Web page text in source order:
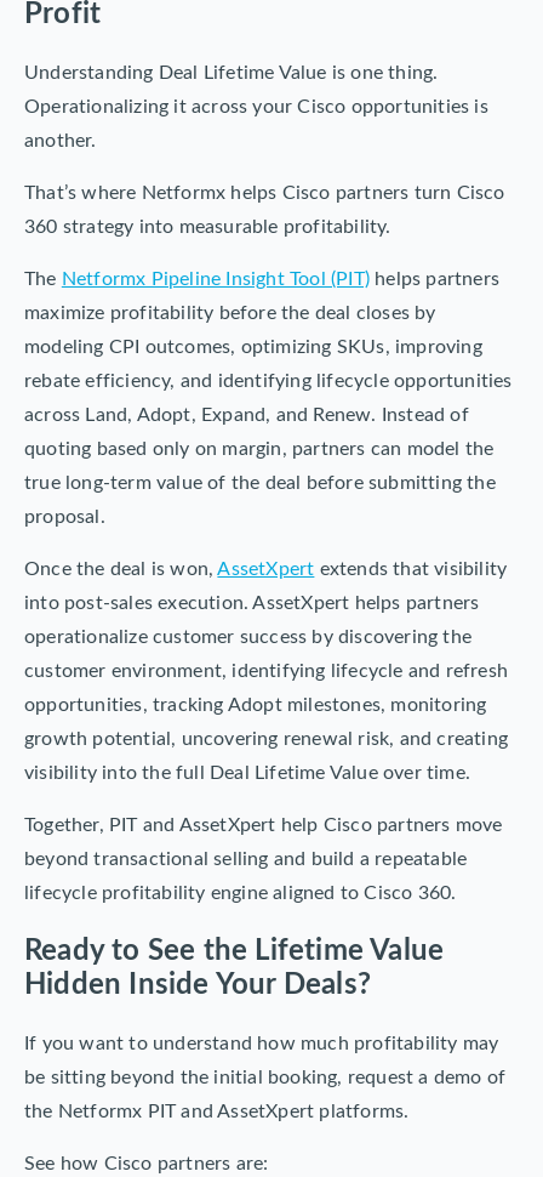
Profit
Understanding Deal Lifetime Value is one thing.
Operationalizing it across your Cisco opportunities is
another.
That’s where Netformx helps Cisco partners turn Cisco
360 strategy into measurable profitability.
The Netformx Pipeline Insight Tool (PIT) helps partners
maximize profitability before the deal closes by
modeling CPI outcomes, optimizing SKUs, improving
rebate efficiency, and identifying lifecycle opportunities
across Land, Adopt, Expand, and Renew. Instead of
quoting based only on margin, partners can model the
true long-term value of the deal before submitting the
proposal.
Once the deal is won,AssetXpert extends that visibility
into post-sales execution. AssetXpert helps partners
operationalize customer success by discovering the
customer environment, identifying lifecycle and refresh
opportunities, tracking Adopt milestones, monitoring
growth potential, uncovering renewal risk, and creating
visibility into the full Deal Lifetime Value over time.
Together, PIT and AssetXpert help Cisco partners move
beyond transactional selling and build a repeatable
lifecycle profitability engine aligned to Cisco 360.
Ready to See the Lifetime Value
Hidden Inside Your Deals?
If you want to understand how much profitability may
be sitting beyond the initial booking, request a demo of
the Netformx PIT and AssetXpert platforms.
See how Cisco partners are: